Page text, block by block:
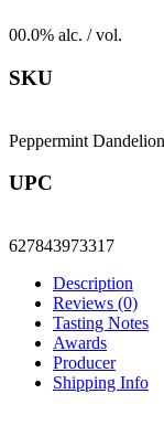
00.0% alc. / vol.
SKU
Peppermint
UPC
627843973317
Description
Reviews (0)
Tasting Notes
Awards
Producer
Shipping Info